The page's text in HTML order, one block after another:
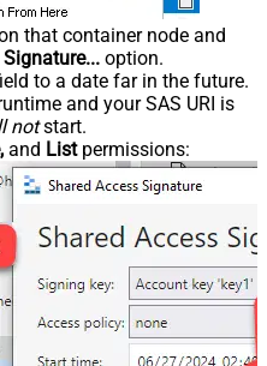
that container node and
option.
to a date far in the future.
and your SAS URI is
notstart.
and Listpermissions: